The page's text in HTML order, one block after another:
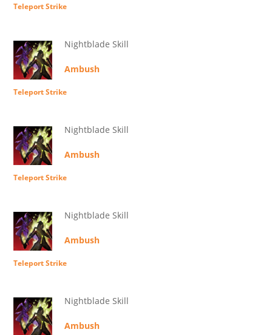
Teleport Strike
Nightblade Skill
Ambush
Teleport Strike
Nightblade Skill
Ambush
Teleport Strike
Nightblade Skill
Ambush
Teleport Strike
Nightblade Skill
Ambush